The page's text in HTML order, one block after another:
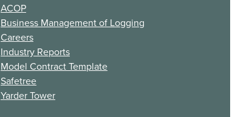
ACOP
Business Management of Logging
Careers
Industry Reports
Model Contract Template
Safetree
Yarder Tower